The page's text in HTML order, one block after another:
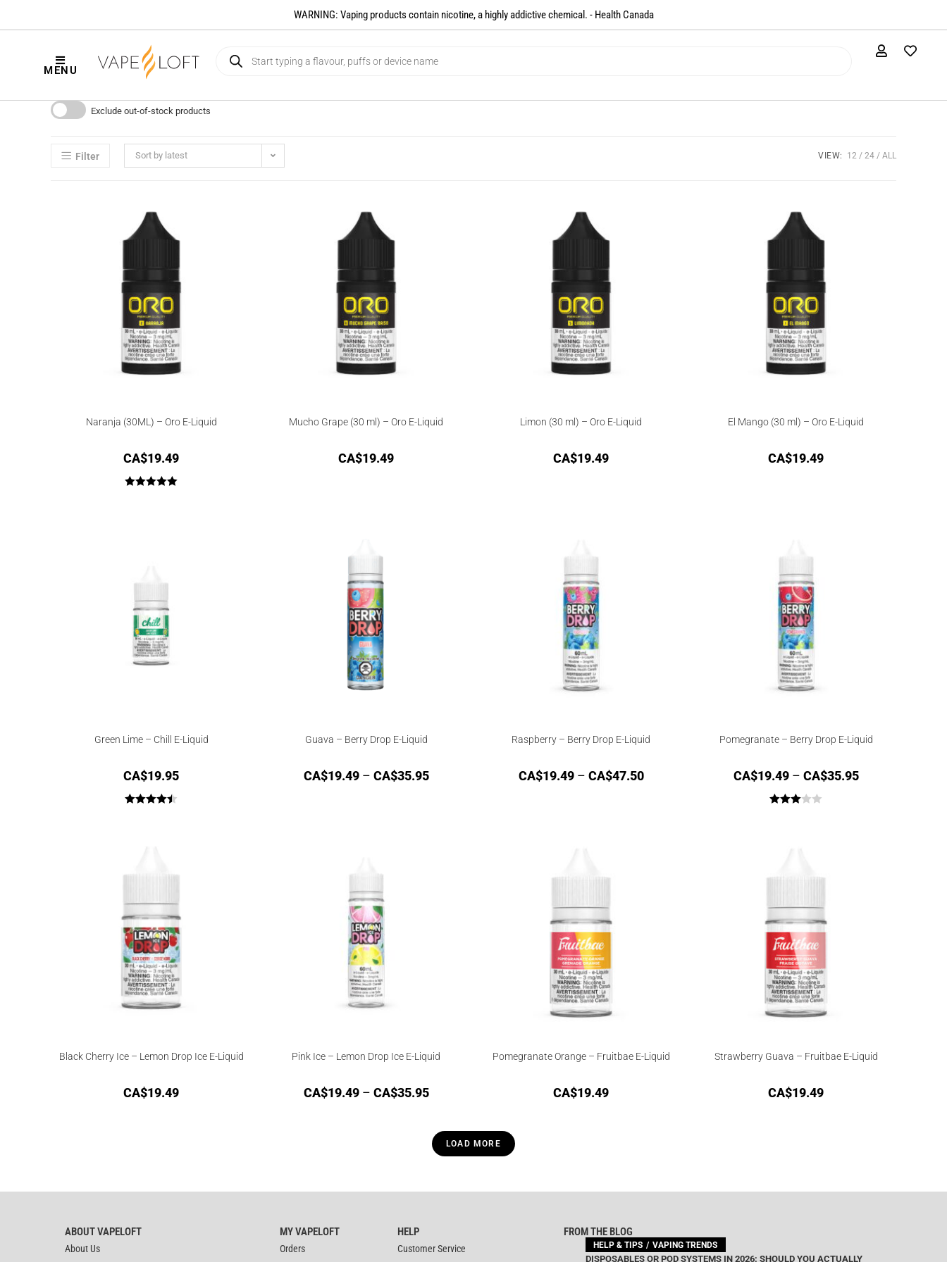
WARNING: Vaping products contain nicotine, a highly addictive chemical. - Health Canada​
MENU
Exclude out-of-stock products
Filter Sort by latest VIEW: 12 24 ALL
Naranja (30ML) – Oro E-Liquid
CA$19.49
Mucho Grape (30 ml) – Oro E-Liquid
CA$19.49
Limon (30 ml) – Oro E-Liquid
CA$19.49
El Mango (30 ml) – Oro E-Liquid
CA$19.49
Green Lime – Chill E-Liquid
CA$19.95
Guava – Berry Drop E-Liquid
CA$19.49 – CA$35.95
Raspberry – Berry Drop E-Liquid
CA$19.49 – CA$47.50
Pomegranate – Berry Drop E-Liquid
CA$19.49 – CA$35.95
Black Cherry Ice – Lemon Drop Ice E-Liquid
CA$19.49
Pink Ice – Lemon Drop Ice E-Liquid
CA$19.49 – CA$35.95
Pomegranate Orange – Fruitbae E-Liquid
CA$19.49
Strawberry Guava – Fruitbae E-Liquid
CA$19.49
LOAD MORE
ABOUT VAPELOFT
About Us
MY VAPELOFT
Orders
HELP
Customer Service
FROM THE BLOG
HELP & TIPS VAPING TRENDS
DISPOSABLES OR POD SYSTEMS IN 2026: SHOULD YOU ACTUALLY